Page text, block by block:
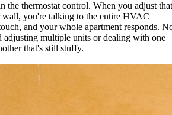
the thermostat control. When you adjust that
wall, you're talking to the entire HVAC
and your whole apartment responds.
adjusting multiple units or dealing with one
that's still stuffy.